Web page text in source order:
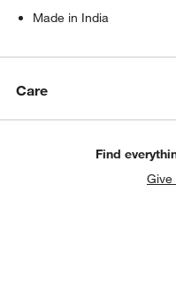
Made in India
Care
Find
Give